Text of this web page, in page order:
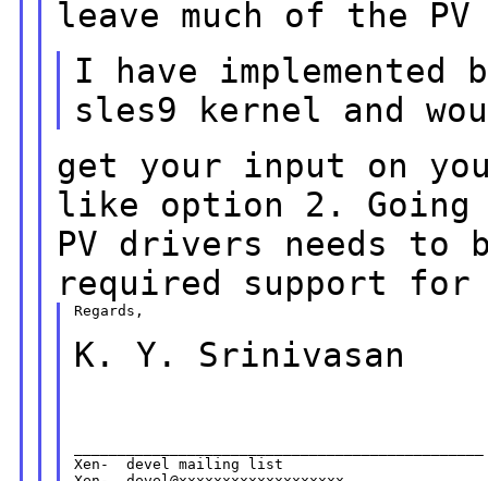
leave much of the
I have implemented
sles9 kernel and
get your input on
like option 2.
PV drivers needs to
required support for
Regards,
K. Y. Srinivasan
Xen-  devel mailing list